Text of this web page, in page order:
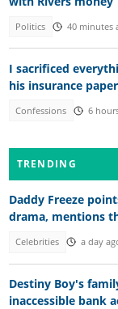
Politics 40 minutes
I sacrificed
his insurance
Confessions 6
TRENDING
Daddy Freeze
drama, mentions
Celebrities a day
Destiny Boy's
inaccessible bank